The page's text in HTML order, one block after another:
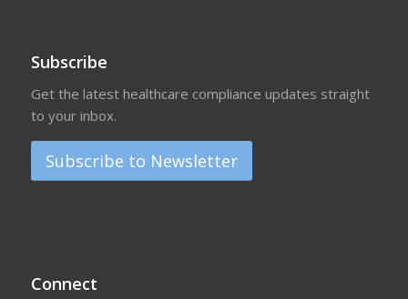
Subscribe
Get the latest healthcare compliance updates straight
to your inbox.
Subscribe to Newsletter
Connect